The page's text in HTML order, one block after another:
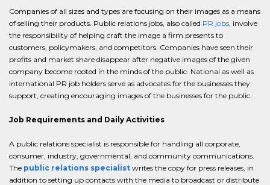
Companies of all sizes and types are focusing on their images as a means
of selling their products. Public relations jobs, also called PR jobs, involve
the responsibility of helping craft the image a firm presents to
customers, policymakers, and competitors. Companies have seen their
profits and market share disappear after negative images of the given
company become rooted in the minds of the public. National as well as
international PR job holders serve as advocates for the businesses they
support, creating encouraging images of the businesses for the public.
Job Requirements and Daily Activities
A public relations specialist is responsible for handling all corporate,
consumer, industry, governmental, and community communications.
The public relations specialist writes the copy for press releases, in
addition to setting up contacts with the media to broadcast or distribute